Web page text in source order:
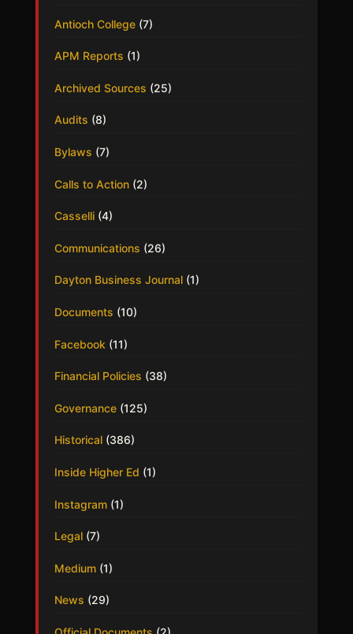
Antioch College(7)
APM Reports (1)
Archived Sources (25)
Audits (8)
Bylaws (7)
Calls to Action(2)
Casselli(4)
Communications (26)
Dayton Business Journal(1)
Documents (10)
Facebook (11)
Financial Policies (38)
Governance(125)
Historical(386)
Inside Higher Ed (1)
Instagram(1)
Legal(7)
Medium(1)
News (29)